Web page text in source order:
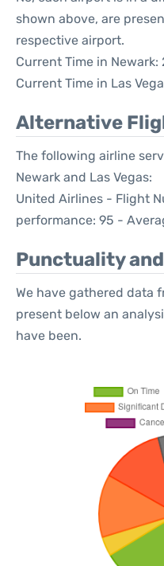
shown above, are
respective airport.
Current Time in
Current Time in Las
Alternative
The following airline
Newark and Las Vegas:
United Airlines - Flight
performance: 95 -
Punctuality
We have gathered data
present below an
have been.